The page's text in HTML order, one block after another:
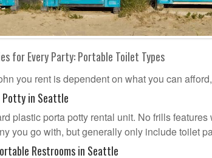
for Every Party: Portable Toilet Types
you rent is dependent on what you can
in Seattle
plastic porta potty rental unit. No frills
you go with, but generally only include toilet
Restrooms in Seattle